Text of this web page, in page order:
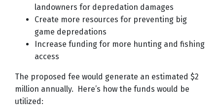
landowners for depredation damages
Create more resources for preventing big
game depredations
Increase funding for more hunting and fishing
access
The proposed fee would generate an estimated $2
million annually. Here’s how the funds would be
utilized: